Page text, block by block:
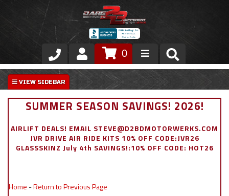
Store
VIP Area
Exterior
0
SUMMER SEASON SAVINGS! 2026!
AIRLIFT DEALS! EMAIL STEVE@D2BDMOTORWERKS.COM
JVR DRIVE AIR RIDE KITS 10% OFF CODE:JVR26
GLASSSKINZ July 4th SAVINGS!:10% OFF CODE: HOT26
Home -Return to Previous Page